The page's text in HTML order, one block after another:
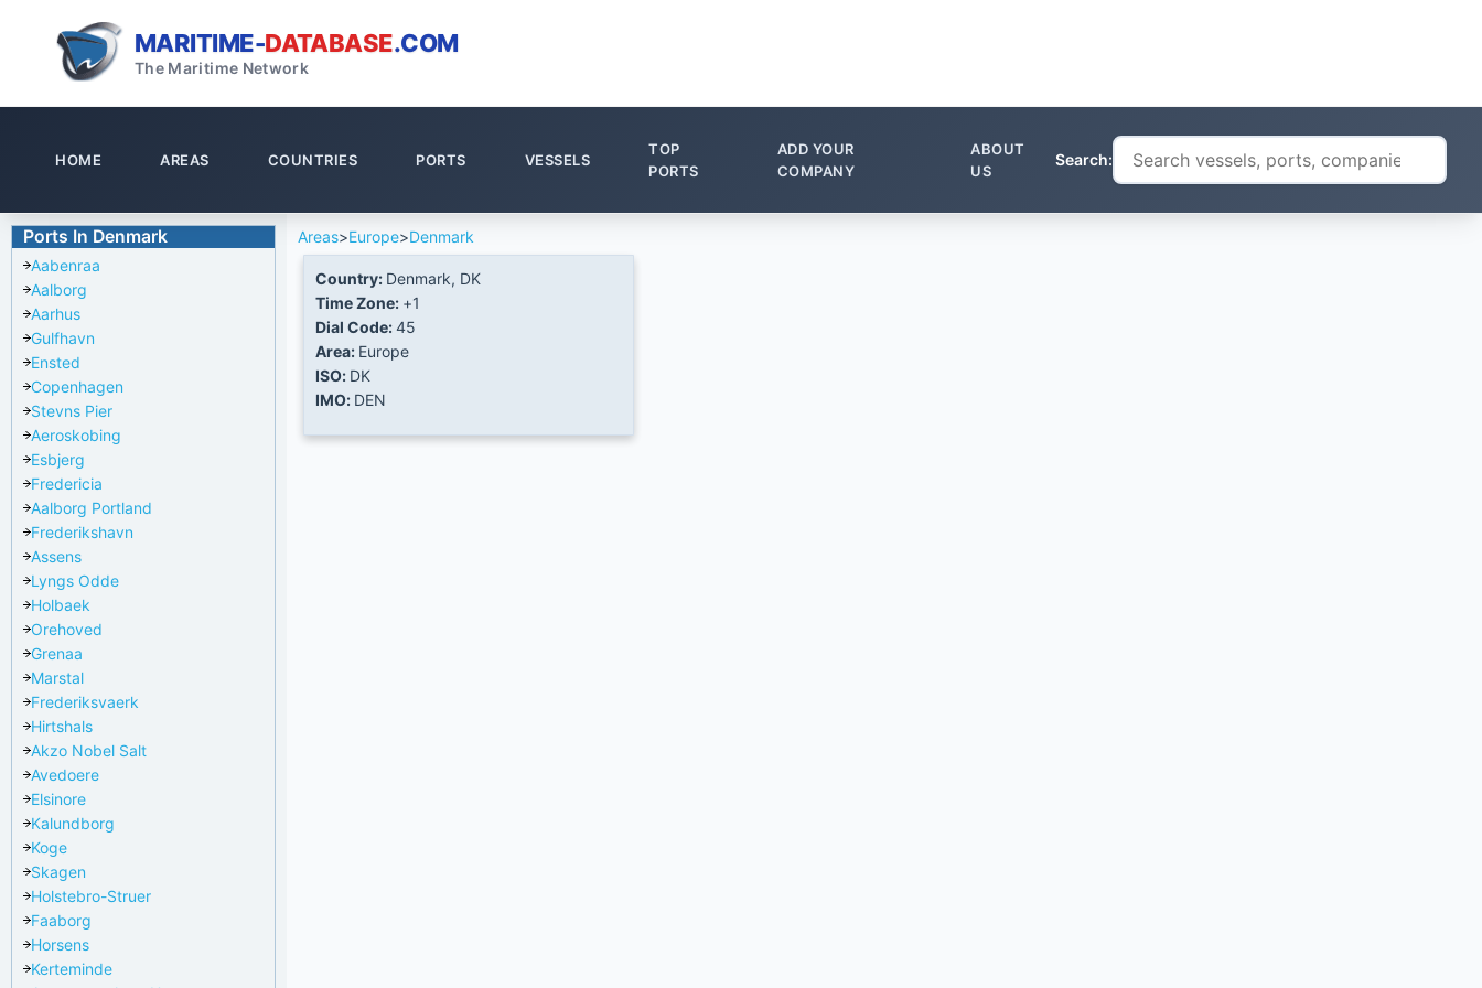
MARITIME-DATABASE.COM
The Maritime Network
HOME AREAS COUNTRIES PORTS VESSELS
TOP
PORTS
ADD YOUR
COMPANY
ABOUT
US
Search:
Ports In Denmark
Aabenraa
Aalborg
Aarhus
Gulfhavn
Ensted
Copenhagen
Stevns Pier
Aeroskobing
Esbjerg
Fredericia
Aalborg Portland
Frederikshavn
Assens
Lyngs Odde
Holbaek
Orehoved
Grenaa
Marstal
Frederiksvaerk
Hirtshals
Akzo Nobel Salt
Avedoere
Elsinore
Kalundborg
Koge
Skagen
Holstebro-Struer
Faaborg
Horsens
Kerteminde
Areas>Europe>Denmark
Country: Denmark, DK
Time Zone: +1
Dial Code:45
Area: Europe
ISO: DK
IMO: DEN